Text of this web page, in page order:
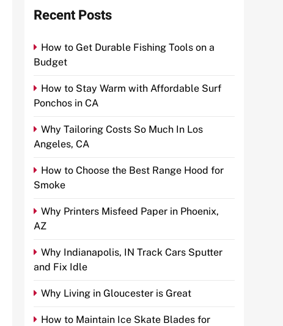
Recent Posts
How to Get Durable Fishing Tools on a
Budget
How to Stay Warm with Affordable Surf
Ponchos in CA
Why Tailoring Costs So Much In Los
Angeles, CA
How to Choose the Best Range Hood for
Smoke
Why Printers Misfeed Paper in Phoenix,
AZ
Why Indianapolis, IN Track Cars Sputter
and Fix Idle
Why Living in Gloucester is Great
How to Maintain Ice Skate Blades for